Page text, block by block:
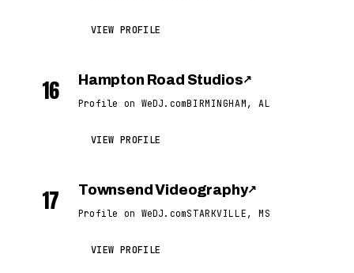
VIEW PROFILE
16 Hampton Road Studios↗
Profile on WeDJ.comBIRMINGHAM, AL
VIEW PROFILE
17 Townsend Videography↗
Profile on WeDJ.comSTARKVILLE, MS
VIEW PROFILE